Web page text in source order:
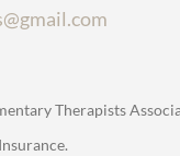
Therapists